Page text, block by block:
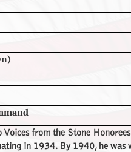
from the Stone
in 1934. By 1940, he was